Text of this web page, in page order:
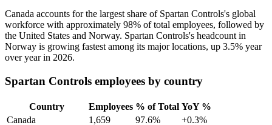
Canada accounts for the largest share of Spartan Controls's global
workforce with approximately 98% of total employees, followed by
the United States and Norway. Spartan Controls's headcount in
Norway is growing fastest among its major locations, up 3.5% year
over year in 2026.
Spartan Controls employees by country
Country Employees % of Total YoY %
Canada
1,659 97.6%
+0.3%